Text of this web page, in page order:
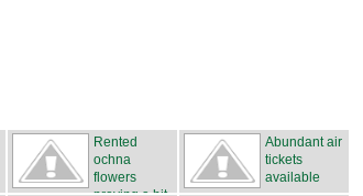
Rented
ochna
flowers
Abundant air
tickets
available